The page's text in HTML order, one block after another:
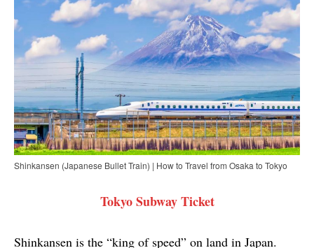
Shinkansen (Japanese Bullet Train) | How to Travel from Osaka to Tokyo
Tokyo Subway Ticket
Shinkansen is the “king of speed” on land in Japan.